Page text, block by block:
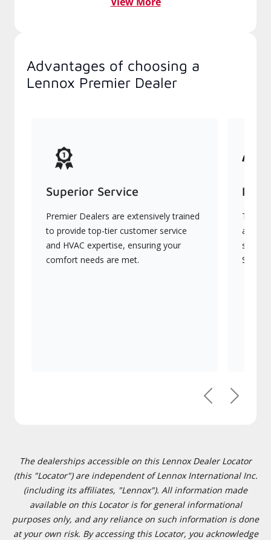
Advantages of choosing a
Lennox Premier Dealer
Superior Service
Premier Dealers are extensively trained
to provide top-tier customer service
and HVAC expertise, ensuring your
comfort needs are met.
They
PreviousNext
The dealerships accessible on this Lennox Dealer Locator
(this "Locator") are independent of Lennox International Inc.
(including its affiliates, "Lennox"). All information made
available on this Locator is for general informational
purposes only, and any reliance on such information is done
at your own risk. By accessing this Locator, you acknowledge